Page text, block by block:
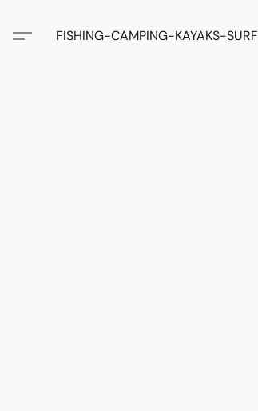
FISHING-CAMPING-KAYAKS-SURF